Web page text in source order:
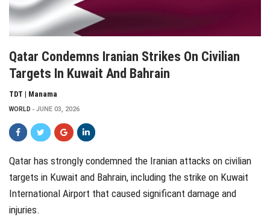
Qatar Condemns Iranian Strikes On Civilian
Targets In Kuwait And Bahrain
TDT | Manama
WORLD JUNE 03, 2026
Qatar has strongly condemned the Iranian attacks on civilian
targets in Kuwait and Bahrain, including the strike on Kuwait
International Airport that caused significant damage and
injuries.